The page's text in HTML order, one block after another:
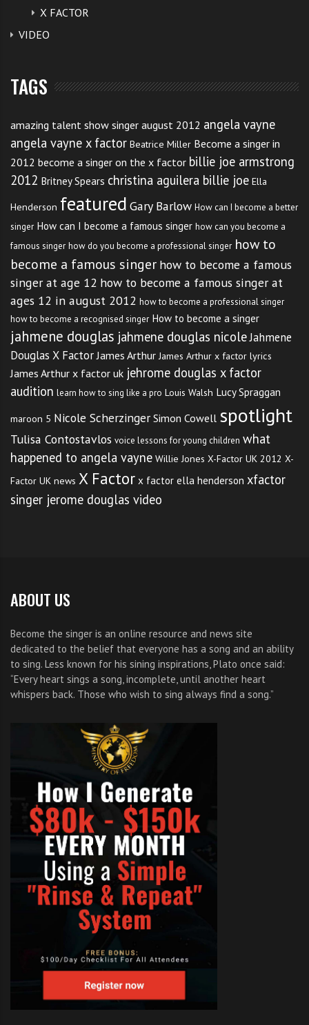
X FACTOR
VIDEO
TAGS
amazing talent show singer august 2012 angela vayne
angela vayne x factor Beatrice Miller Become a singer in
2012 become a singer on the x factor billie joe armstrong
2012 Britney Spears christina aguilera billie joe Ella
Henderson featured Gary Barlow How can I become a better
singer How can I become a famous singer how can you become a
famous singer how do you become a professional singer how to
become a famous singer how to become a famous
singer at age 12 how to become a famous singer at
ages 12 in august 2012 how to become a professional singer
how to become a recognised singer How to become a singer
jahmene douglas jahmene douglas nicoleJahmene
Douglas X Factor James Arthur James Arthur x factor lyrics
James Arthur x factor uk jehrome douglas x factor
audition learn how to sing like a pro Louis Walsh Lucy Spraggan
maroon 5 Nicole Scherzinger Simon Cowell spotlight
Tulisa Contostavlos voice lessons for young children what
happened to angela vayne Willie Jones X-Factor UK 2012 X-
Factor UK news X Factor x factor ella henderson xfactor
singer jerome douglas video
ABOUT US
Become the singer is an online resource and news site
dedicated to the belief that everyone has a song and an ability
to sing. Less known for his sining inspirations, Plato once said:
“Every heart sings a song, incomplete, until another heart
whispers back. Those who wish to sing always find a song.”